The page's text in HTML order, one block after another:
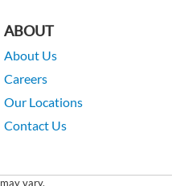
ABOUT
About Us
Careers
Our Locations
Contact Us
vary.